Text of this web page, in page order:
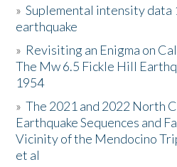
The Story & Student Exchange
Resources
Donate
»Suplemental intensity data
earthquake
» Revisiting an Enigma on
The Mw 6.5 Fickle Hill
1954
»The 2021 and 2022 North
Earthquake Sequences and
Vicinity of the Mendocino
et al